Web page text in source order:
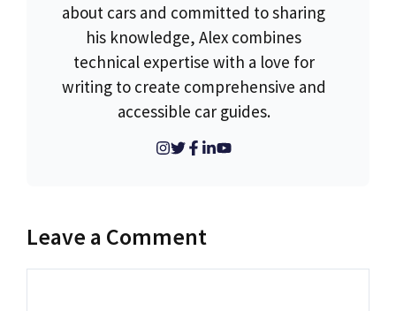
about cars and committed to sharing
his knowledge, Alex combines
technical expertise with a love for
writing to create comprehensive and
accessible car guides.
Leave a Comment